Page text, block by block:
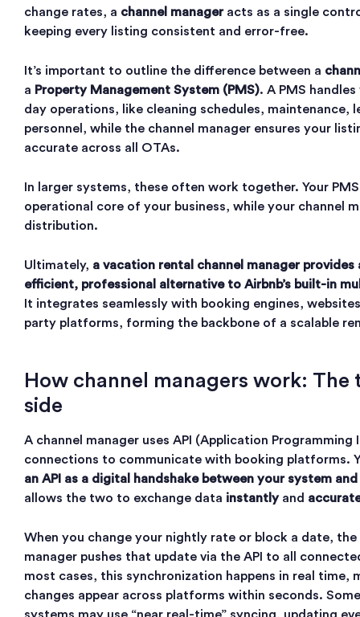
change rates, a channel manageracts as a single
keeping every listing consistent and error-free.
It’s important to outline the difference between a
a Property Management System (PMS). A PMS
day operations, like cleaning schedules, maintenance,
personnel, while the channel manager ensures your
accurate across all OTAs.
In larger systems, these often work together. Your
operational core of your business, while your channel
distribution.
Ultimately, a vacation rental channel manager provides
efficient, professional alternative to Airbnb’s built-in
It integrates seamlessly with booking engines,
party platforms, forming the backbone of a scalable
How channel managers work: The
side
A channel manager uses API (Application Programming
connections to communicate with booking platforms.
an API as a digital handshake between your system and
allows the two to exchange data instantlyand
When you change your nightly rate or block a date, the
manager pushes that update via the API to all
most cases, this synchronization happens in real time,
changes appear across platforms within seconds.